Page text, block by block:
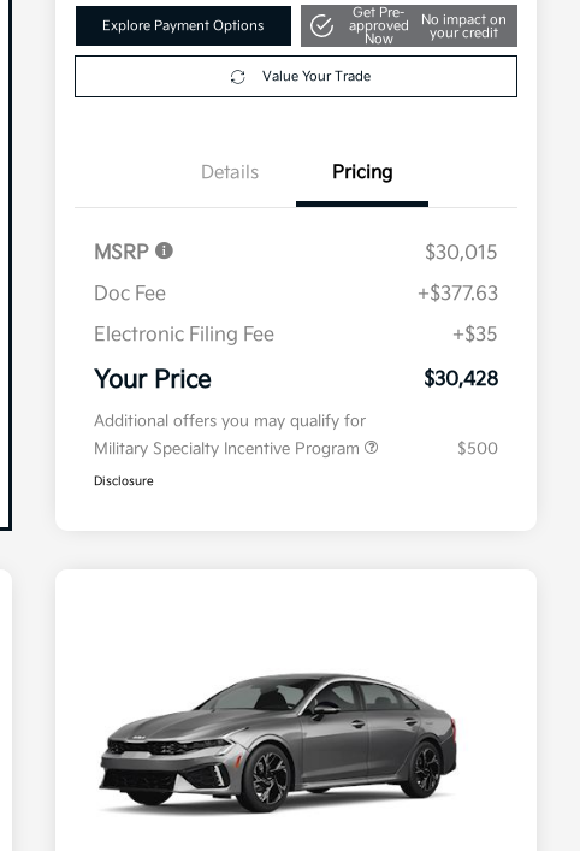
Explore Payment Options
Get Pre-
approved
Now
No impact on
your credit
Value Your Trade
Details Pricing
MSRP
$30,015
Doc Fee
+$377.63
Electronic Filing Fee
+$35
Your Price $30,428
Additional offers you may qualify for
Military Specialty Incentive Program
$500
Disclosure